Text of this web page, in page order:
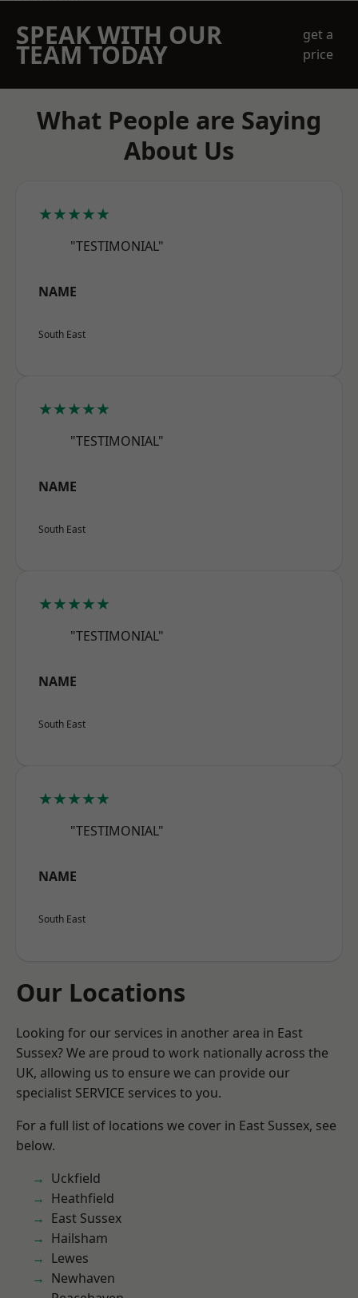
SPEAK WITH OUR
TEAM TODAY
get a
price
What People are Saying
About Us
★★★★★
"TESTIMONIAL"
NAME
South East
★★★★★
"TESTIMONIAL"
NAME
South East
★★★★★
"TESTIMONIAL"
NAME
South East
★★★★★
"TESTIMONIAL"
NAME
South East
Our Locations
Looking for our services in another area in East
Sussex? We are proud to work nationally across the
UK, allowing us to ensure we can provide our
specialist SERVICE services to you.
For a full list of locations we cover in East Sussex, see
below.
Uckfield
Heathfield
East Sussex
Hailsham
Lewes
Newhaven